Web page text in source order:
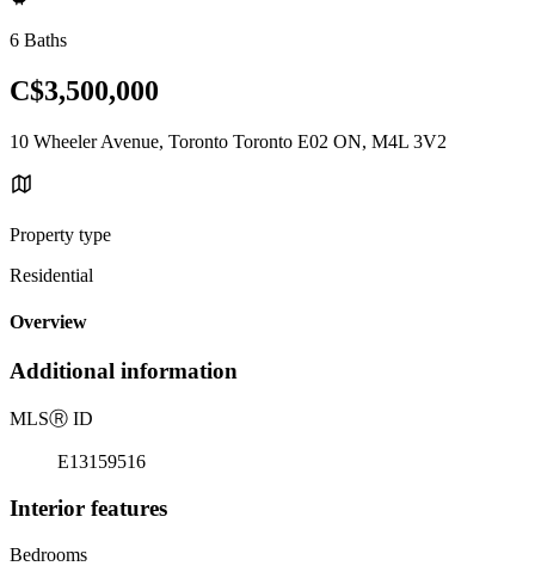
6 Baths
C$3,500,000
10 Wheeler Avenue, Toronto Toronto E02 ON, M4L 3V2
Property type
Residential
Overview
Additional information
MLSⓇ ID
E13159516
Interior features
Bedrooms